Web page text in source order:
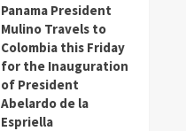
Panama President
Mulino Travels to
Colombia this Friday
for the Inauguration
of President
Abelardo de la
Espriella